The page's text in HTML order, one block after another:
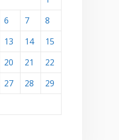
6 7
8
13 14
15
20 21
22
27 28
29